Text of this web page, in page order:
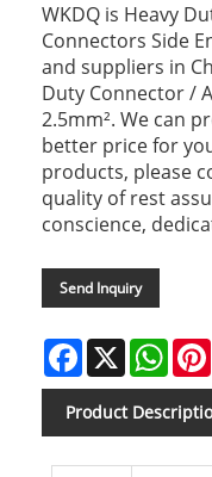
WKDQ is Heavy
Connectors Side
and suppliers in
Duty Connector /
2.5mm². We can
better price for
products, please
quality of rest
conscience,
Send Inquiry
Facebook
X
Product